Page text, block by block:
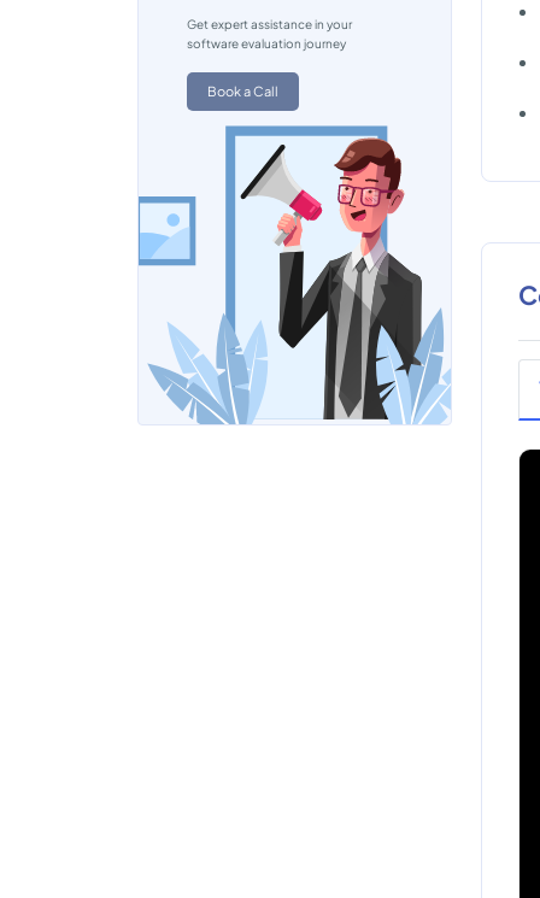
Get expert assistance in your
software evaluation journey
Book a Call